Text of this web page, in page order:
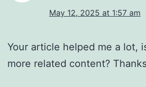
May 12, 2025 at 1:57 am
Your article helped me a lot,
more related content?